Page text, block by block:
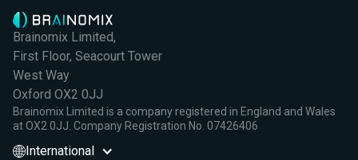
Brainomix Limited,
First Floor, Seacourt Tower
West Way
Oxford OX2 0JJ
Brainomix Limited is a company registered in England and Wales
at OX2 0JJ. Company Registration No. 07426406
International